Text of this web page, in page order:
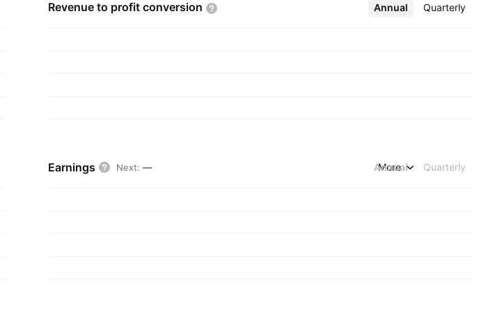
Revenue to profit conversion Annual Quarterly
More
Earnings Next: — Annual Quarterly
More